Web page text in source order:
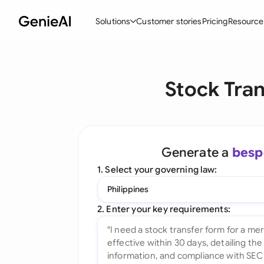
Solutions
Create Contracts
Ask your Document
All features
Customer storiesPricing
Stock
Generate a
1. Select your governing law:
Philippines
2. Enter your key requirements: